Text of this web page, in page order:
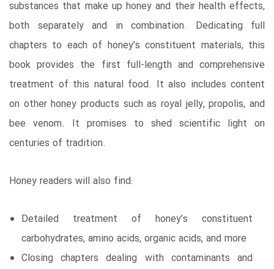
substances that make up honey and their health effects,
both separately and in combination. Dedicating full
chapters to each of honey’s constituent materials, this
book provides the first full-length and comprehensive
treatment of this natural food. It also includes content
on other honey products such as royal jelly, propolis, and
bee venom. It promises to shed scientific light on
centuries of tradition.
Honey readers will also find:
Detailed treatment of honey’s constituent
carbohydrates, amino acids, organic acids, and more
Closing chapters dealing with contaminants and